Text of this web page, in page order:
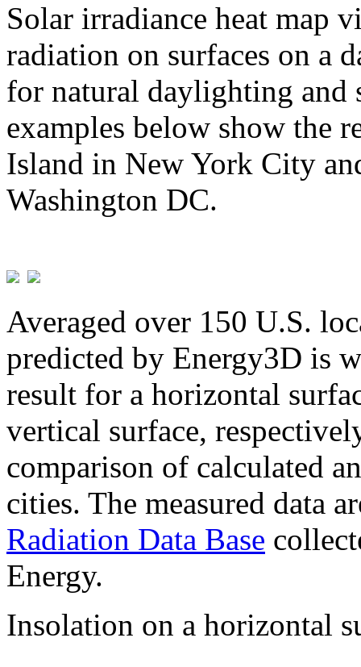
Solar irradiance heat map
radiation on surfaces on a
for natural daylighting and
examples below show the
Island in New York City
Washington DC.
Averaged over 150 U.S.
predicted by Energy3D is
result for a horizontal
vertical surface,
comparison of calculated
cities. The measured data
Radiation Data Base
Energy.
Insolation on a horizontal